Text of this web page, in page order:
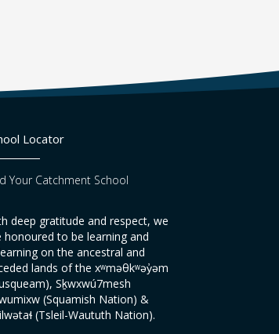
Locator
Your Catchment School
deep gratitude and respect, we
honoured to be learning and
on the ancestral and
lands of the xʷməθkʷəy̓əm
Sḵwxwú7mesh
(Squamish Nation) &
(Tsleil-Waututh Nation).